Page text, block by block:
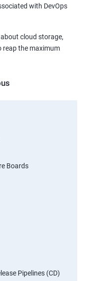
with DevOps
cloud storage,
reap the maximum
Boards
Pipelines (CD)